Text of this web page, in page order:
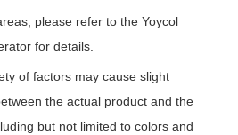
please refer to the Yoycol
for details.
of factors may cause slight
the actual product and the
but not limited to colors and